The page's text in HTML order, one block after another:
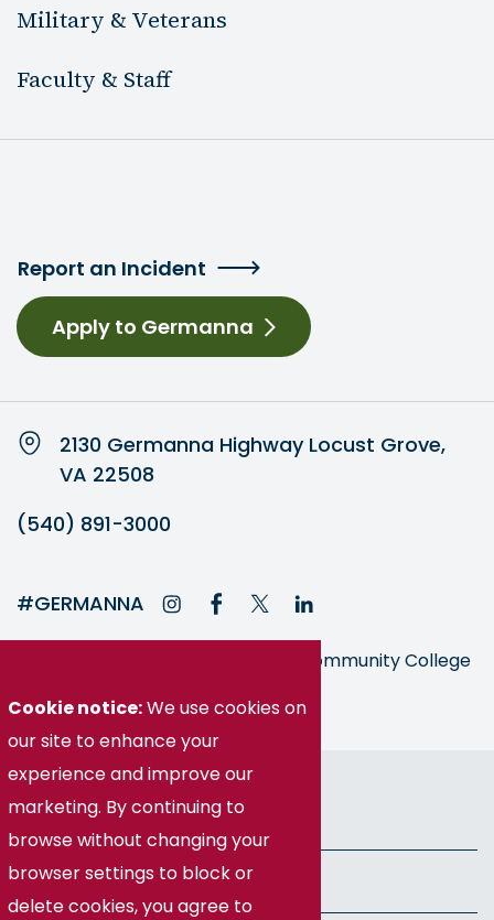
Military & Veterans
Faculty & Staff
Report an Incident
Apply to Germanna
2130 Germanna Highway Locust Grove,
VA 22508
(540) 891-3000
#GERMANNA
Germanna is part of the Virginia Community College
© Germanna Community College
Public Information
Freedom of Information Act
Cookie notice:We use cookies on
our site to enhance your
experience and improve our
marketing. By continuing to
browse without changing your
browser settings to block or
delete cookies, you agree to